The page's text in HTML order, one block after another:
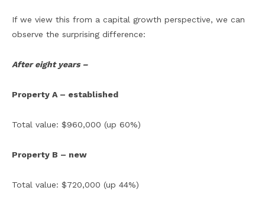
If we view this from a capital growth perspective, we can
observe the surprising difference:
After eight years –
Property A – established
Total value: $960,000 (up 60%)
Property B – new
Total value: $720,000 (up 44%)